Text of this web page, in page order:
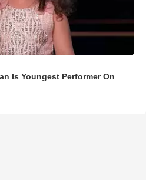
Is Youngest Performer On